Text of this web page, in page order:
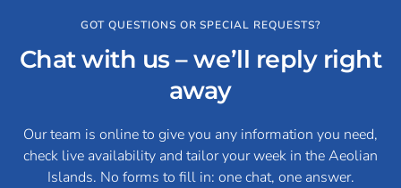
GOT QUESTIONS OR SPECIAL REQUESTS?
Chat with us – we’ll reply right
away
Our team is online to give you any information you need,
check live availability and tailor your week in the Aeolian
Islands. No forms to fill in: one chat, one answer.